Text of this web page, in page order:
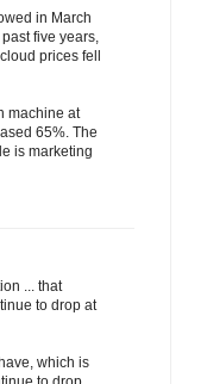
in March
five years,
prices fell
machine at
65%. The
is marketing
... that
to drop at
which is